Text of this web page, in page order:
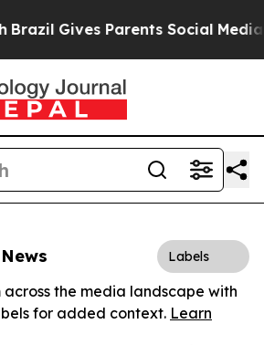
Gives Parents Social Media
Labels
the media landscape with
for added context. Learn